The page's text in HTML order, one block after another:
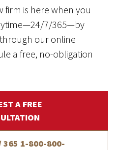
firm is here when you
7/365—by
our online
a free, no-obligation
A FREE
365 1-800-800-